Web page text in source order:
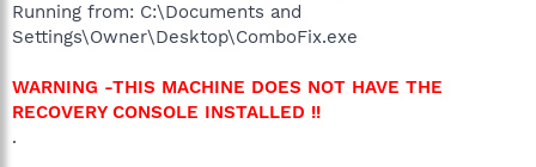
Running from: C:\Documents and
Settings\Owner\Desktop\ComboFix.exe
WARNING -THIS MACHINE DOES NOT HAVE THE
RECOVERY CONSOLE INSTALLED !!
.